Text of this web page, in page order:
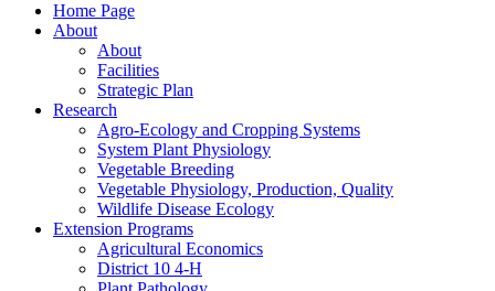
Home Page
About
About
Facilities
Strategic Plan
Research
Agro-Ecology and Cropping Systems
System Plant Physiology
Vegetable Breeding
Vegetable Physiology, Production, Quality
Wildlife Disease Ecology
Extension Programs
Agricultural Economics
District 10 4-H